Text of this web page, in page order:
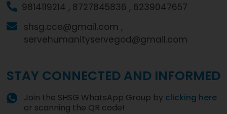
9814119214 , 8727845836 , 6239047657
shsg.cce@gmail.com ,
servehumanityservegod@gmail.com
STAY CONNECTED AND INFORMED
Join the SHSG WhatsApp Group by clicking here
or scanning the QR code!